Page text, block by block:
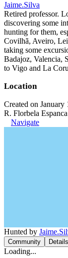
Jaime.Silva
Retired professor.
discovering some
hunting for them,
Covilhã, Aveiro,
taking some
Badajoz, Valencia,
to Vigo and La
Location
Created on January
R. Florbela
Navigate
Hunted by
Community Details
Loading...